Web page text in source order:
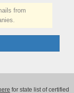
from
for state list of certified